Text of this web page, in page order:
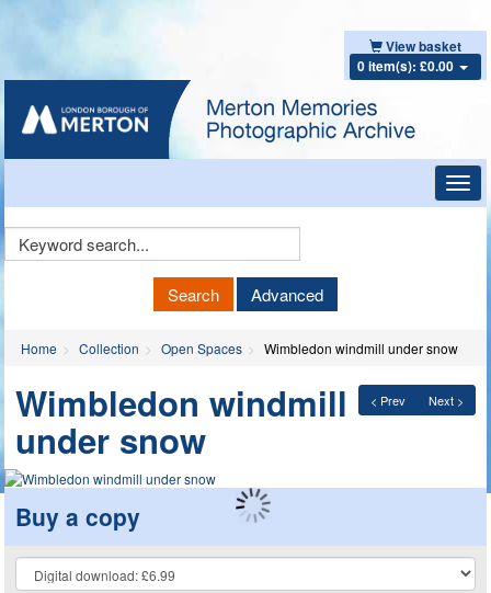
View basket
0 item(s): £0.00
Keyword
Search Advanced
Home Collection Open Spaces Wimbledon windmill under snow
< Prev Next >
Wimbledon windmill
under snow
Buy a copy